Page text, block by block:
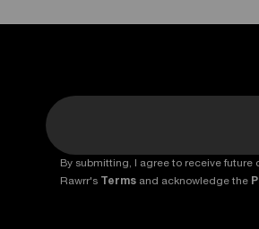
By submitting, I agree to receive
Rawrr's Terms and acknowledge the